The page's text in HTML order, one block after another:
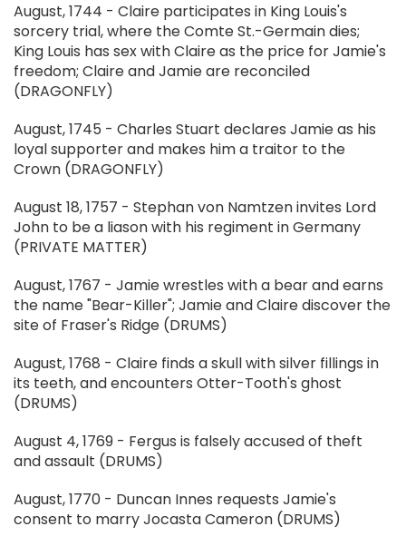
August, 1744 - Claire participates in King Louis's
sorcery trial, where the Comte St.-Germain dies;
King Louis has sex with Claire as the price for Jamie's
freedom; Claire and Jamie are reconciled
(DRAGONFLY)
August, 1745 - Charles Stuart declares Jamie as his
loyal supporter and makes him a traitor to the
Crown (DRAGONFLY)
August 18, 1757 - Stephan von Namtzen invites Lord
John to be a liason with his regiment in Germany
(PRIVATE MATTER)
August, 1767 - Jamie wrestles with a bear and earns
the name "Bear-Killer"; Jamie and Claire discover the
site of Fraser's Ridge (DRUMS)
August, 1768 - Claire finds a skull with silver fillings in
its teeth, and encounters Otter-Tooth's ghost
(DRUMS)
August 4, 1769 - Fergus is falsely accused of theft
and assault (DRUMS)
August, 1770 - Duncan Innes requests Jamie's
consent to marry Jocasta Cameron (DRUMS)